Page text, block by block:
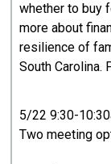
whether to buy
more about
resilience of
South Carolina.
5/22 9:30-
Two meeting